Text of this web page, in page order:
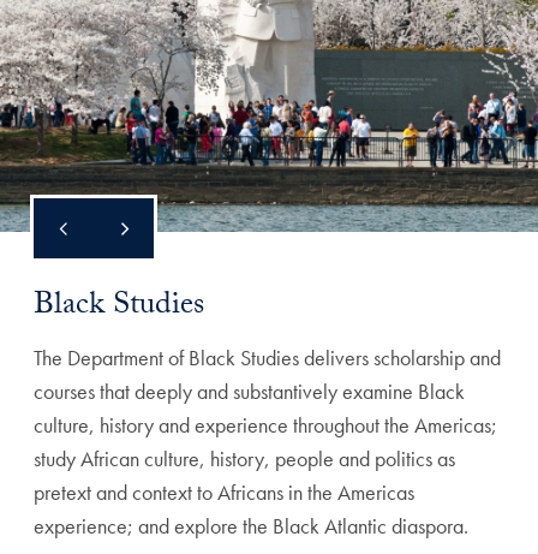
Black Studies
The Department of Black Studies delivers scholarship and
courses that deeply and substantively examine Black
culture, history and experience throughout the Americas;
study African culture, history, people and politics as
pretext and context to Africans in the Americas
experience; and explore the Black Atlantic diaspora.